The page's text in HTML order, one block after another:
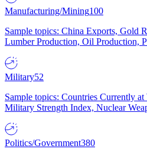
Manufacturing/Mining100
Sample topics: China Exports, Gold
Lumber Production, Oil Production,
Military52
Sample topics: Countries Currently
Military Strength Index, Nuclear
Politics/Government380